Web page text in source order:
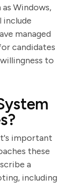
Windows,
include
managed
candidates
to
important
these
a
including